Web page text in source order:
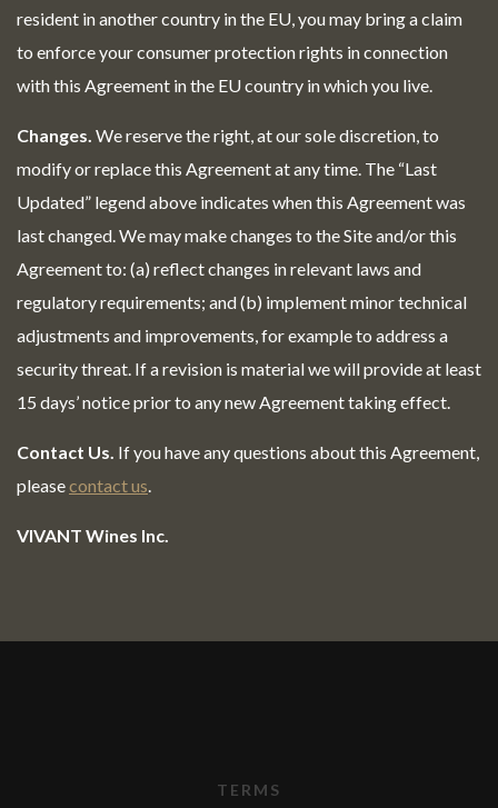
resident in another country in the EU, you may bring a claim
to enforce your consumer protection rights in connection
with this Agreement in the EU country in which you live.
Changes. We reserve the right, at our sole discretion, to
modify or replace this Agreement at any time. The “Last
Updated” legend above indicates when this Agreement was
last changed. We may make changes to the Site and/or this
Agreement to: (a) reflect changes in relevant laws and
regulatory requirements; and (b) implement minor technical
adjustments and improvements, for example to address a
security threat. If a revision is material we will provide at least
15 days’ notice prior to any new Agreement taking effect.
Contact Us. If you have any questions about this Agreement,
pleasecontact us.
VIVANT Wines Inc.
TERMS